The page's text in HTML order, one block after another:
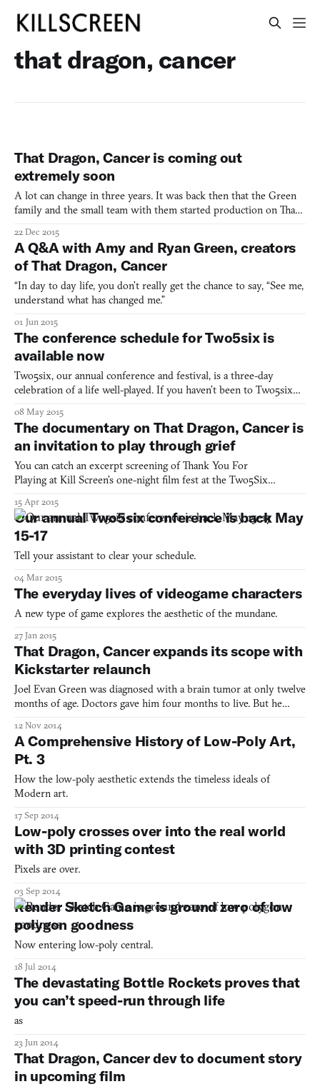
that dragon, cancer
That Dragon, Cancer is coming out
extremely soon
A lot can change in three years. It was back then that the Green
family and the small team with them started production on That
interactive vignettes like a dream, depicting the family’s journey
with baby son Joel as he battled with cancer. He
22 Dec 2015
A Q&A with Amy and Ryan Green, creators
of That Dragon, Cancer
“In day to day life, you don’t really get the chance to say, “See me,
understand what has changed me.”
01 Jun 2015
The conference schedule for Two5six is
available now
Two5six, our annual conference and festival, is a three-day
celebration of a life well-played. If you haven’t been to Two5six
conference and other events. The final schedule is now available
for our conference next Saturday, May 16th. You c
08 May 2015
The documentary on That Dragon, Cancer is
an invitation to play through grief
You can catch an excerpt screening of Thank You For
Playing at Kill Screen’s one-night film fest at the Two5Six
documentary capturing the emotional journey behind the
creation of That Dragon, Cancer, which summarizes both projects
pre
15 Apr 2015
Our annual Two5six conference is back May
15-17
Tell your assistant to clear your schedule.
04 Mar 2015
The everyday lives of videogame characters
A new type of game explores the aesthetic of the mundane.
27 Jan 2015
That Dragon, Cancer expands its scope with
Kickstarter relaunch
Joel Evan Green was diagnosed with a brain tumor at only twelve
months of age. Doctors gave him four months to live. But he
multiple surgeries and another seven tumors. He lived on, strong,
inside the sphere of love that his family had surr
12 Nov 2014
A Comprehensive History of Low-Poly Art,
Pt. 3
How the low-poly aesthetic extends the timeless ideals of
Modern art.
17 Sep 2014
Low-poly crosses over into the real world
with 3D printing contest
Pixels are over.
03 Sep 2014
Render Sketch Game is ground zero of low
polygon goodness
Now entering low-poly central.
18 Jul 2014
The devastating Bottle Rockets proves that
you can’t speed-run through life
as
23 Jun 2014
That Dragon, Cancer dev to document story
in upcoming film